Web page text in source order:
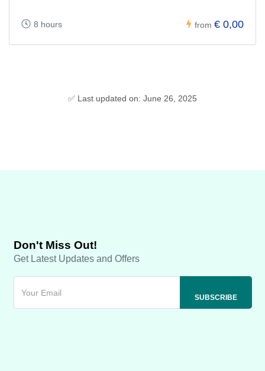
8 hours from € 0,00
✅ Last updated on: June 26, 2025
Don't Miss Out!
Get Latest Updates and Offers